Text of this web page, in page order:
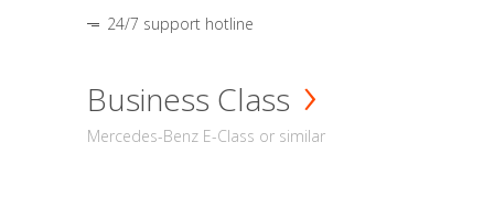
24/7 support hotline
Business Class
Mercedes-Benz E-Class or similar